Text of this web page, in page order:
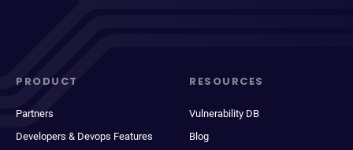
PRODUCT
Partners
Developers & Devops Features
RESOURCES
Vulnerability DB
Blog